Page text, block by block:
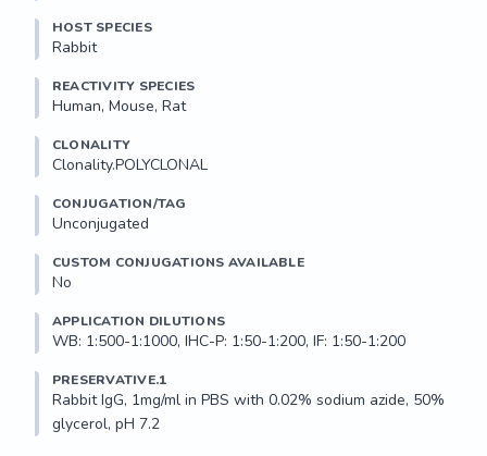
HOST SPECIES
Rabbit
REACTIVITY SPECIES
Human, Mouse, Rat
CLONALITY
Clonality.POLYCLONAL
CONJUGATION/TAG
Unconjugated
CUSTOM CONJUGATIONS AVAILABLE
No
APPLICATION DILUTIONS
WB: 1:500-1:1000, IHC-P: 1:50-1:200, IF: 1:50-1:200
PRESERVATIVE.1
Rabbit IgG, 1mg/ml in PBS with 0.02% sodium azide, 50%
glycerol, pH 7.2